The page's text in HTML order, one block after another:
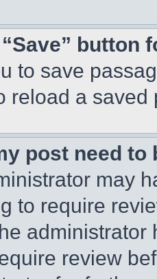
button
to save
reload a
post need to
may
to require
review